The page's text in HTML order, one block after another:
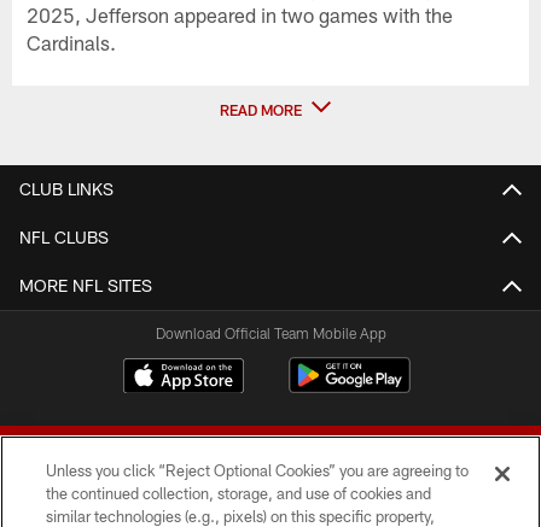
2025, Jefferson appeared in two games with the
Cardinals.
READ MORE
CLUB LINKS
NFL CLUBS
MORE NFL SITES
Download Official Team Mobile App
Unless you click “Reject Optional Cookies” you are agreeing to
the continued collection, storage, and use of cookies and
similar technologies (e.g., pixels) on this specific property,